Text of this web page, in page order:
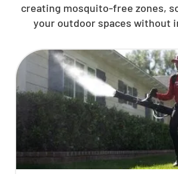
creating mosquito-free zones,
your outdoor spaces without